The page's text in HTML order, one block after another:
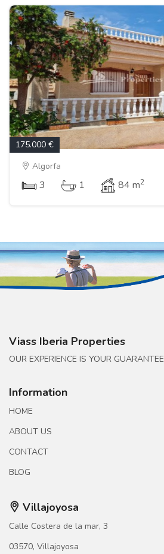
175.000 €
Algorfa
3 1 84 m2
Viass Iberia Properties
OUR EXPERIENCE IS YOUR GUARANTEE
Information
HOME
ABOUT US
CONTACT
BLOG
Villajoyosa
Calle Costera de la mar, 3
03570, Villajoyosa